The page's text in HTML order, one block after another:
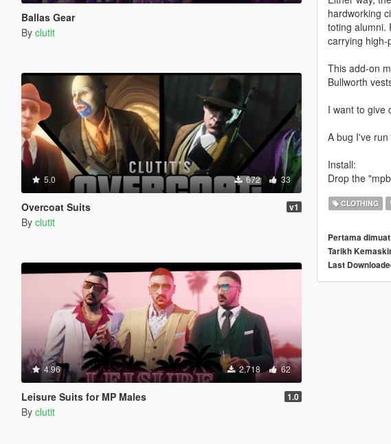
Ballas Gear
By clutit
5.0 672 33
Overcoat Suits v1
By clutit
4.96 2,718 62
Leisure Suits for MP Males 1.0
By clutit
hardworking
toting alumni.
carrying high-
This add-on
Bullworth
I want to give
A bug I've
Install:
Drop the
CLOTHING
Pertama
Tarikh
Last